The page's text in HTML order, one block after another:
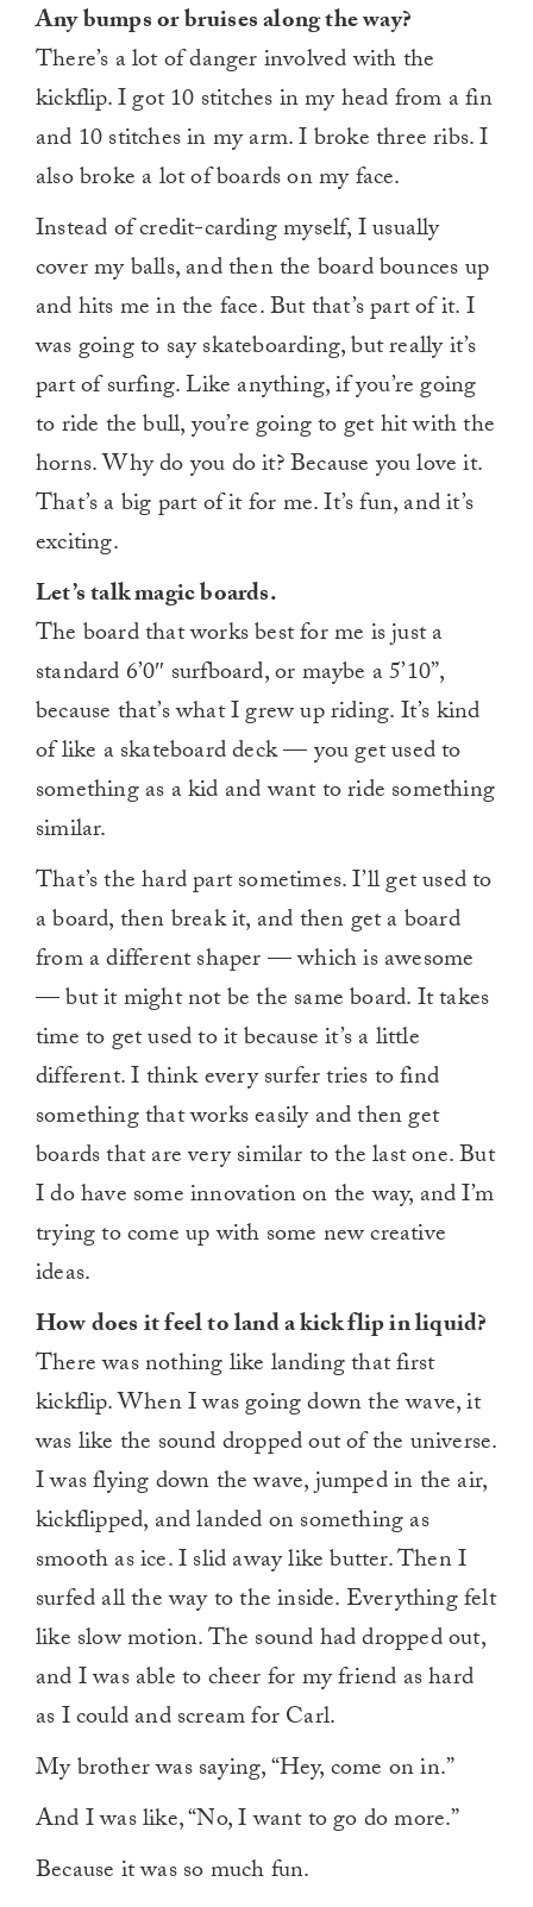
Any bumps or bruises along the way?
There’s a lot of danger involved with the
kickflip. I got 10 stitches in my head from a fin
and 10 stitches in my arm. I broke three ribs. I
also broke a lot of boards on my face.
Instead of credit-carding myself, I usually
cover my balls, and then the board bounces up
and hits me in the face. But that’s part of it. I
was going to say skateboarding, but really it’s
part of surfing. Like anything, if you’re going
to ride the bull, you’re going to get hit with the
horns. Why do you do it? Because you love it.
That’s a big part of it for me. It’s fun, and it’s
exciting.
Let’s talk magic boards.
The board that works best for me is just a
standard 6’0″ surfboard, or maybe a 5’10”,
because that’s what I grew up riding. It’s kind
of like a skateboard deck — you get used to
something as a kid and want to ride something
similar.
That’s the hard part sometimes. I’ll get used to
a board, then break it, and then get a board
from a different shaper — which is awesome
— but it might not be the same board. It takes
time to get used to it because it’s a little
different. I think every surfer tries to find
something that works easily and then get
boards that are very similar to the last one. But
I do have some innovation on the way, and I’m
trying to come up with some new creative
ideas.
How does it feel to land a kick flip in liquid?
There was nothing like landing that first
kickflip. When I was going down the wave, it
was like the sound dropped out of the universe.
I was flying down the wave, jumped in the air,
kickflipped, and landed on something as
smooth as ice. I slid away like butter. Then I
surfed all the way to the inside. Everything felt
like slow motion. The sound had dropped out,
and I was able to cheer for my friend as hard
as I could and scream for Carl.
My brother was saying, “Hey, come on in.”
And I was like, “No, I want to go do more.”
Because it was so much fun.